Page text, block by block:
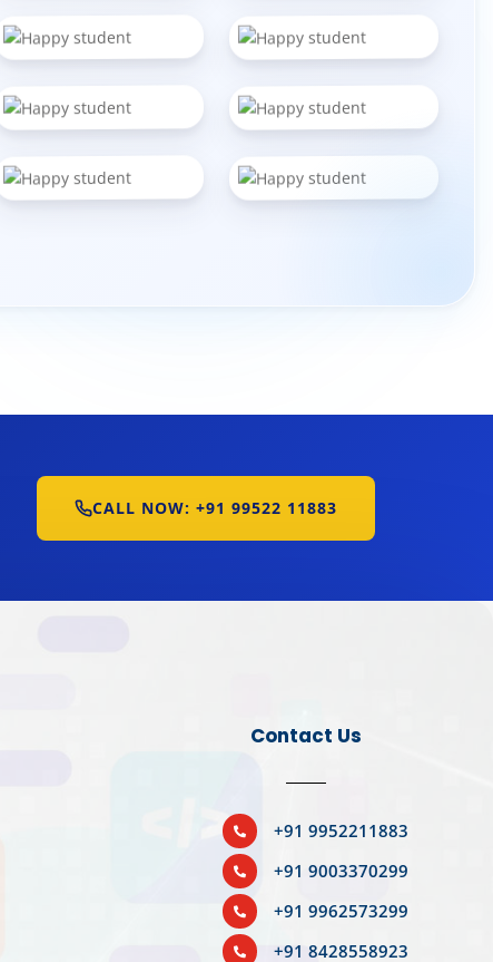
CALL NOW: +91 99522 11883
Contact Us
 +91 9952211883
 +91 9003370299
 +91 9962573299
 +91 8428558923